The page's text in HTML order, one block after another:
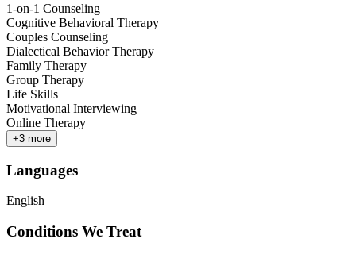
1-on-1 Counseling
Cognitive Behavioral Therapy
Couples Counseling
Dialectical Behavior Therapy
Family Therapy
Group Therapy
Life Skills
Motivational Interviewing
Online Therapy
+3 more
Languages
English
Conditions We Treat